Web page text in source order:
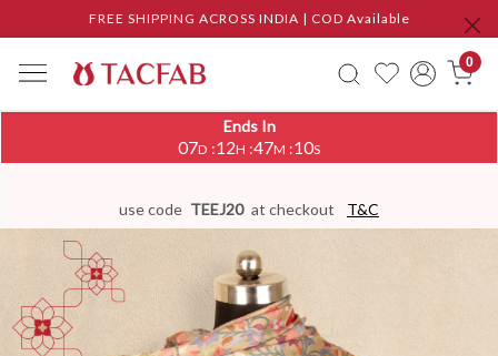
FREE SHIPPING ACROSS INDIA | COD Available
0
Ends In
07D :12H :47M :09S
use code TEEJ20 at checkout T&C